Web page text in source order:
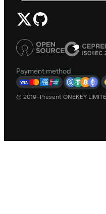
Payment method
© 2019–Present ONEKEY